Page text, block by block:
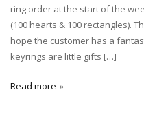
ring order at the start of the
(100 hearts & 100 rectangles).
hope the customer has a
keyrings are little gifts […]
Read more